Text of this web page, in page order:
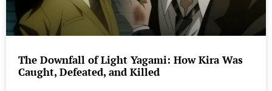
The Downfall of Light Yagami: How Kira Was
Caught, Defeated, and Killed